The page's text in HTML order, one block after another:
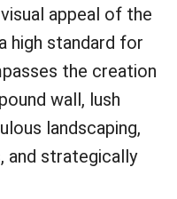
appeal of the
high standard for
the creation
wall, lush
landscaping,
and strategically